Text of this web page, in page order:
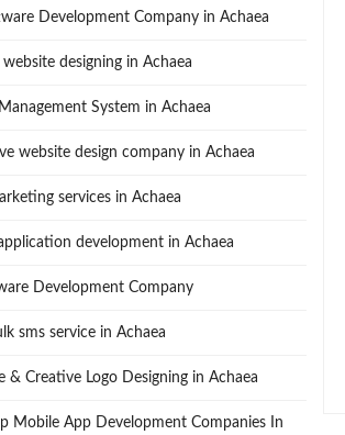
Development Company in Achaea
designing in Achaea
System in Achaea
website design company in Achaea
services in Achaea
development in Achaea
Development Company
sms service in Achaea
& Creative Logo Designing in Achaea
Mobile App Development Companies In